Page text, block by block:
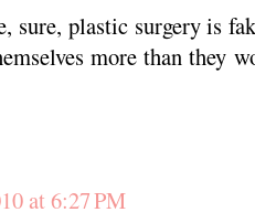
sure, plastic surgery is
more than they
at 6:27 PM